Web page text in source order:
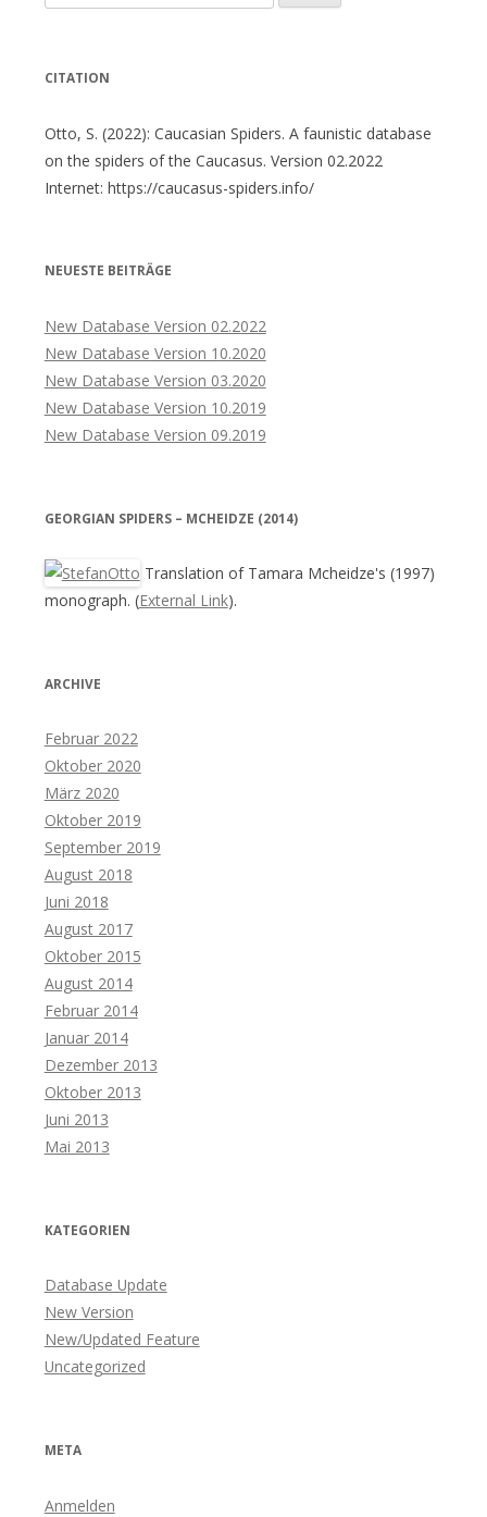
nach:
CITATION
Otto, S. (2022): Caucasian Spiders. A faunistic database
on the spiders of the Caucasus. Version 02.2022
Internet: https://caucasus-spiders.info/
NEUESTE BEITRÄGE
New Database Version 02.2022
New Database Version 10.2020
New Database Version 03.2020
New Database Version 10.2019
New Database Version 09.2019
GEORGIAN SPIDERS – MCHEIDZE (2014)
Translation of Tamara Mcheidze's (1997)
monograph. (External Link).
ARCHIVE
Februar 2022
Oktober 2020
März 2020
Oktober 2019
September 2019
August 2018
Juni 2018
August 2017
Oktober 2015
August 2014
Februar 2014
Januar 2014
Dezember 2013
Oktober 2013
Juni 2013
Mai 2013
KATEGORIEN
Database Update
New Version
New/Updated Feature
Uncategorized
META
Anmelden